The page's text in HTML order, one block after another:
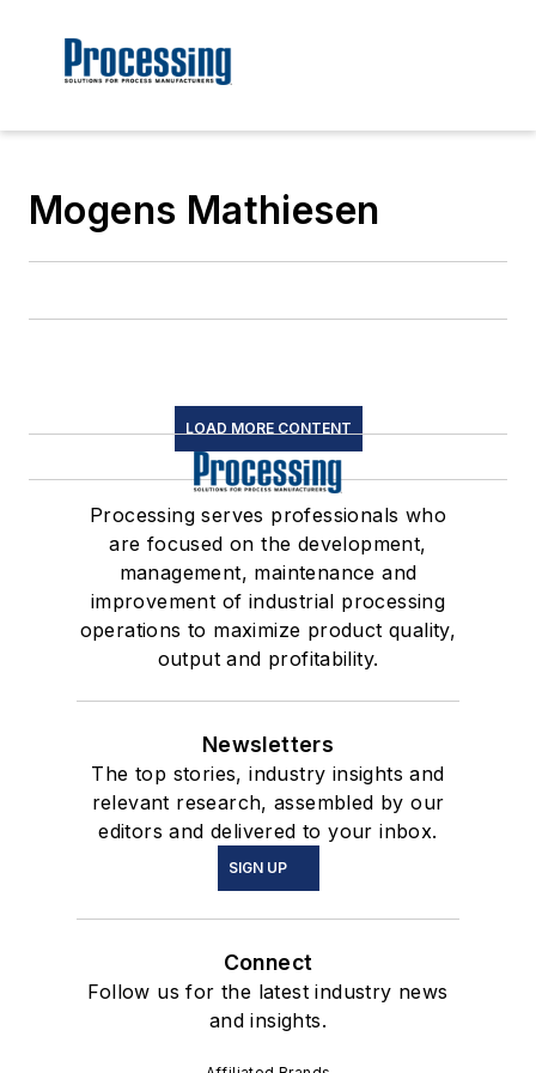
Mogens Mathiesen
LOAD MORE CONTENT
Processing serves professionals who
are focused on the development,
management, maintenance and
improvement of industrial processing
operations to maximize product quality,
output and profitability.
Newsletters
The top stories, industry insights and
relevant research, assembled by our
editors and delivered to your inbox.
SIGN UP
Connect
Follow us for the latest industry news
and insights.